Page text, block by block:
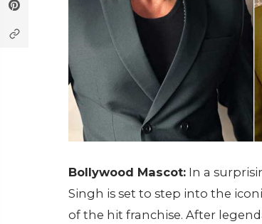
Bollywood Mascot: In a
Singh is set to step into the
of the hit franchise. After